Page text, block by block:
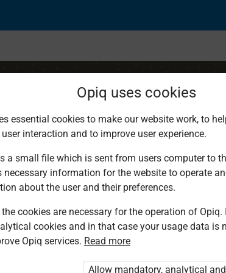
You are not logged in to Opiq.
„Opiq Pupil Package”
Opiq uses cookies
essential cookies to make our website work, to
interaction and to improve user experience.
a small file which is sent from users computer to
necessary information for the website to operate
about the user and their preferences.
cookies are necessary for the operation of
cookies and in that case your usage data is
Opiq services. Read more
Allow mandatory, analytical